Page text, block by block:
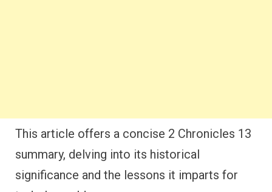
This article offers a concise 2 Chronicles 13
summary, delving into its historical
significance and the lessons it imparts for